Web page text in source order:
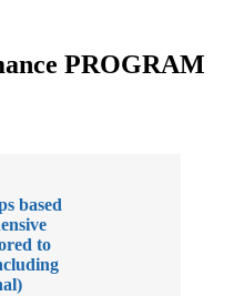
PROGRAM
based
to